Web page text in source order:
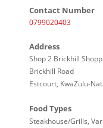
Contact Number
0799020403
Address
Shop 2 Brickhill
Brickhill Road
Estcourt, KwaZulu-
Food Types
Steakhouse/Grills,